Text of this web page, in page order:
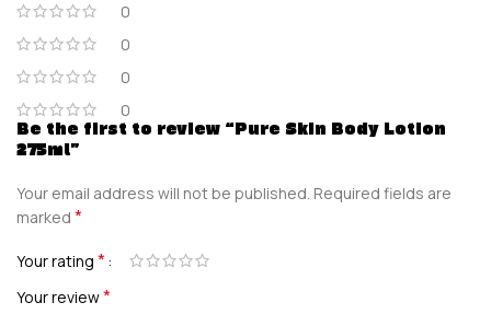
0
0
0
0
Be the first to review “Pure Skin Body Lotion
275ml”
Your email address will not be published. Required fields are
marked *
Your rating *
Your review*